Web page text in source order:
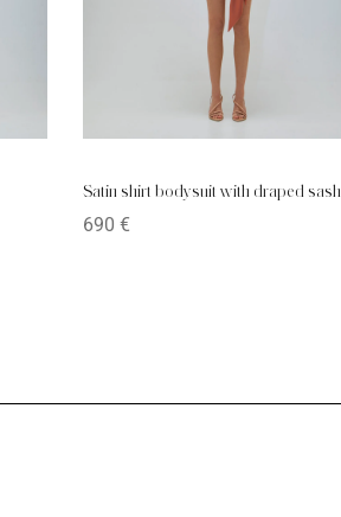
Satin shirt bodysuit with draped sash
690€